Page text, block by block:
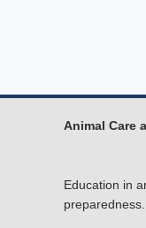
Animal Care
Education in
preparedness.